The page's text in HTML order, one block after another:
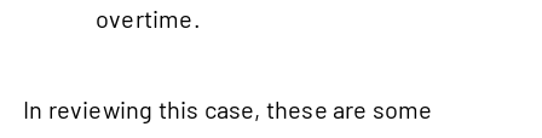
overtime.
In reviewing this case, these are some